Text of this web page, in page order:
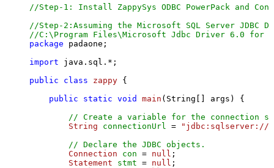
//Step-1: Install ZappySys ODBC PowerPack and
//Step-2:Assuming the Microsoft SQL Server
//C:\Program Files\Microsoft Jdbc Driver 6.0 for
package padaone;
import java.sql.*;
public
class zappy {
public
static void main (String[] args)
{
// Create a variable for the connection
String
connectionUrl =
"jdbc:sqlserver://
// Declare the JDBC objects.
Connection
con = null ;
Statement
stmt = null ;